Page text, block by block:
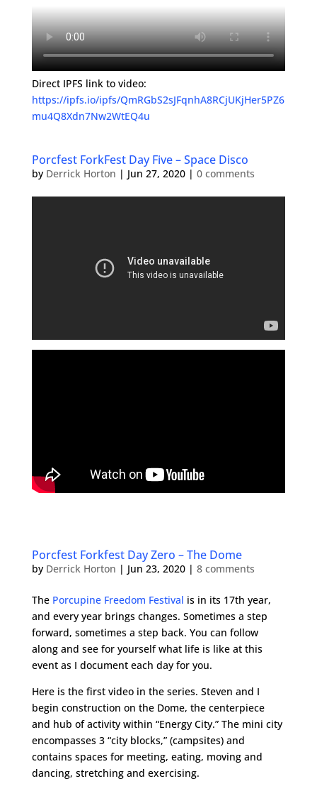
Direct IPFS link to video:
https://ipfs.io/ipfs/QmRGbS2sJFqnhA8RCjUKjHer5PZ6
mu4Q8Xdn7Nw2WtEQ4u
Porcfest ForkFest Day Five – Space Disco
by Derrick Horton | Jun 27, 2020| 0 comments
Porcfest Forkfest Day Zero – The Dome
by Derrick Horton | Jun 23, 2020| 8 comments
The Porcupine Freedom Festival is in its 17th year,
and every year brings changes. Sometimes a step
forward, sometimes a step back. You can follow
along and see for yourself what life is like at this
event as I document each day for you.
Here is the first video in the series. Steven and I
begin construction on the Dome, the centerpiece
and hub of activity within “Energy City.” The mini city
encompasses 3 “city blocks,” (campsites) and
contains spaces for meeting, eating, moving and
dancing, stretching and exercising.